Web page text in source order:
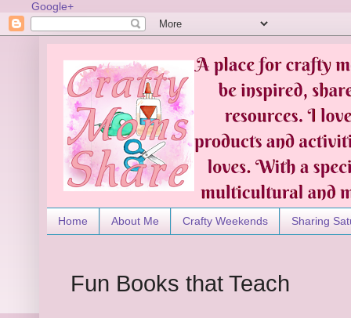
Google+
Home About Me Crafty Weekends Sharing
Fun Books that Teach